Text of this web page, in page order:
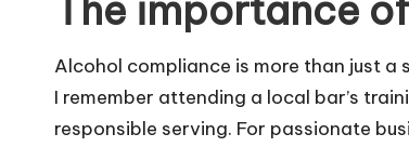
The importance
Alcohol compliance is more than just
I remember attending a local bar’s
responsible serving. For passionate